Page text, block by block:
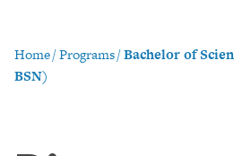
Home/Programs/Bachelor of
BSN)